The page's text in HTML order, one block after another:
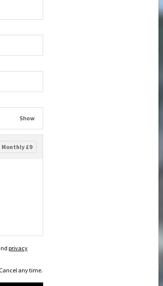
Show
Monthly £9
privacy
any time.